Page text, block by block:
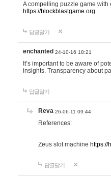
A compelling puzzle game with
https://blockblastgame.org
답글달기
enchanted 24-10-16 18:21
It’s important to be aware of
insights. Transparency about
답글달기
Reva 26-06-11 09:44
References:
Zeus slot machine https://
답글달기